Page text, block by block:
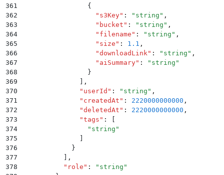
361
                {
362
                  "
s3Key" : " string " ,
363
                  "
bucket " : " string " ,
364
                  "
filename " : " string " ,
365
                  "
size " : 1.1 ,
366
                  "
downloadLink" : " string " ,
367
                  "
aiSummary" : " string "
368
                }
369
,
370
              "
userId " : " string " ,
371
              "
createdAt " : 2220000000000 ,
372
              "
deletedAt " : 2220000000000 ,
373
              "
tags " :
374
                "
string "
375
376
            }
377
,
378
          "
role " : " string "